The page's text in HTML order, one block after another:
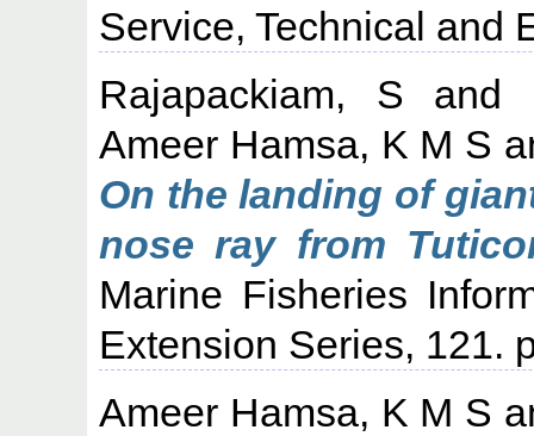
Service, Technical and
Rajapackiam, S and
Ameer Hamsa, K M S
On the landing of
nose ray from
Marine Fisheries
Extension Series, 121.
Ameer Hamsa, K M S